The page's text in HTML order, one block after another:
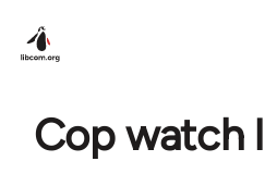
Cop watch